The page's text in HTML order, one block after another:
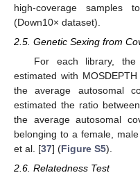
high-coverage samples
(Down10× dataset).
2.5. Genetic Sexing from
For each library, the
estimated with
the average autosomal
estimated the ratio
the average autosomal
belonging to a female,
et al. [37] (Figure S5).
2.6. Relatedness Test